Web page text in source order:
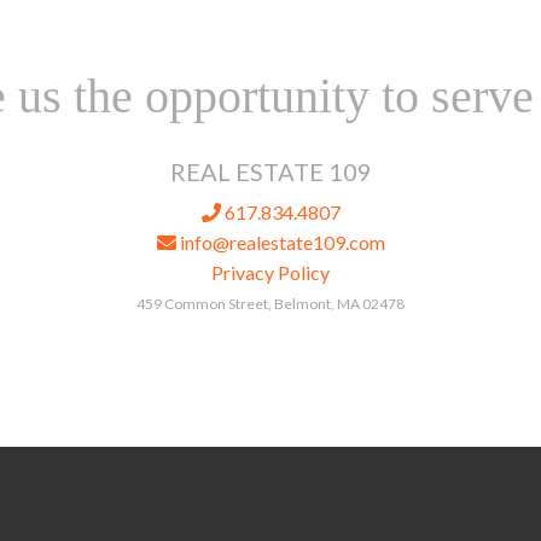
us the opportunity to
REAL ESTATE 109
617.834.4807
info@realestate109.com
Privacy Policy
459 Common Street, Belmont, MA 02478